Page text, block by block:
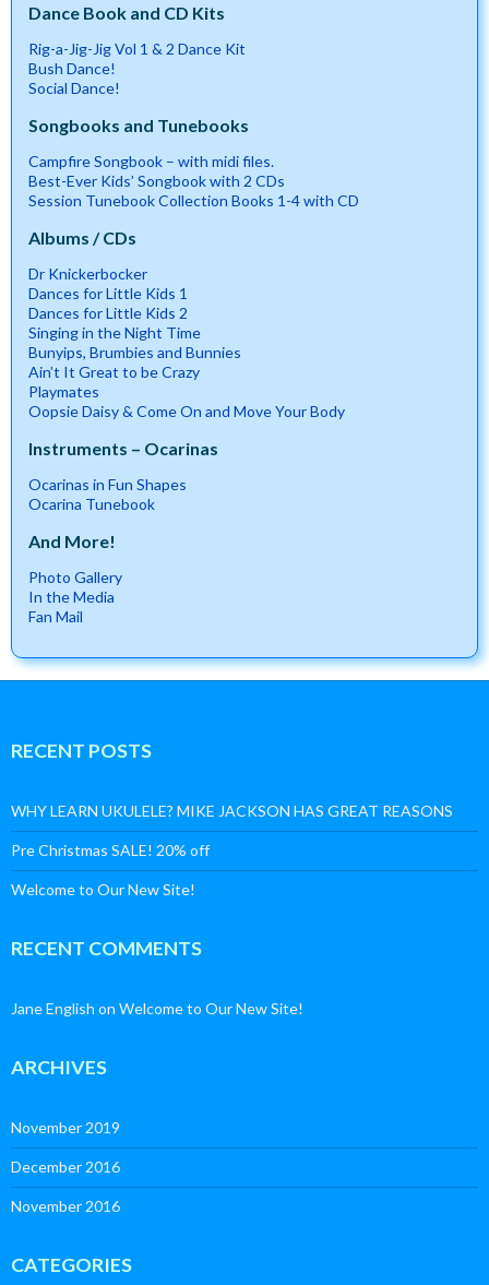
Dance Book and CD Kits
Rig-a-Jig-Jig Vol 1 & 2 Dance Kit
Bush Dance!
Social Dance!
Songbooks and Tunebooks
Campfire Songbook – with midi files.
Best-Ever Kids’ Songbook with 2 CDs
Session Tunebook Collection Books 1-4 with CD
Albums / CDs
Dr Knickerbocker
Dances for Little Kids 1
Dances for Little Kids 2
Singing in the Night Time
Bunyips, Brumbies and Bunnies
Ain’t It Great to be Crazy
Playmates
Oopsie Daisy & Come On and Move Your Body
Instruments – Ocarinas
Ocarinas in Fun Shapes
Ocarina Tunebook
And More!
Photo Gallery
In the Media
Fan Mail
RECENT POSTS
WHY LEARN UKULELE? MIKE JACKSON HAS GREAT REASONS
Pre Christmas SALE! 20% off
Welcome to Our New Site!
RECENT COMMENTS
Jane English on Welcome to Our New Site!
ARCHIVES
November 2019
December 2016
November 2016
CATEGORIES